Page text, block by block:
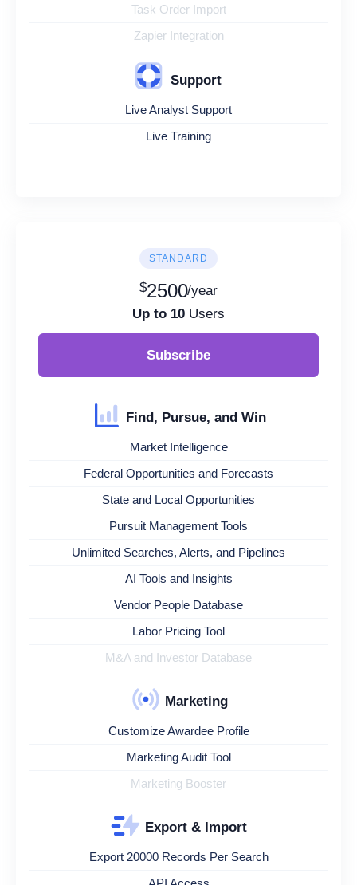
Task Order Import
Zapier Integration
Support
Live Analyst Support
Live Training
STANDARD
$2500/year
Up to 10 Users
Subscribe
Find, Pursue, and Win
Market Intelligence
Federal Opportunities and Forecasts
State and Local Opportunities
Pursuit Management Tools
Unlimited Searches, Alerts, and Pipelines
AI Tools and Insights
Vendor People Database
Labor Pricing Tool
M&A and Investor Database
Marketing
Customize Awardee Profile
Marketing Audit Tool
Marketing Booster
Export & Import
Export 20000 Records Per Search